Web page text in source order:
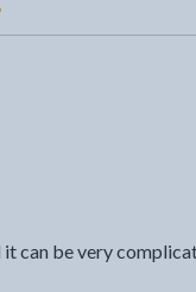
can be very